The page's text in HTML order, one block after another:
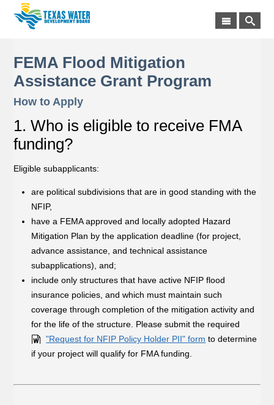
FEMA Flood Mitigation
Assistance Grant Program
How to Apply
1. Who is eligible to receive FMA
funding?
Eligible subapplicants:
are political subdivisions that are in good standing with the
NFIP,
have a FEMA approved and locally adopted Hazard
Mitigation Plan by the application deadline (for project,
advance assistance, and technical assistance
subapplications), and;
include only structures that have active NFIP flood
insurance policies, and which must maintain such
coverage through completion of the mitigation activity and
for the life of the structure. Please submit the required
"Request for NFIP Policy Holder PII" form to determine
if your project will qualify for FMA funding.